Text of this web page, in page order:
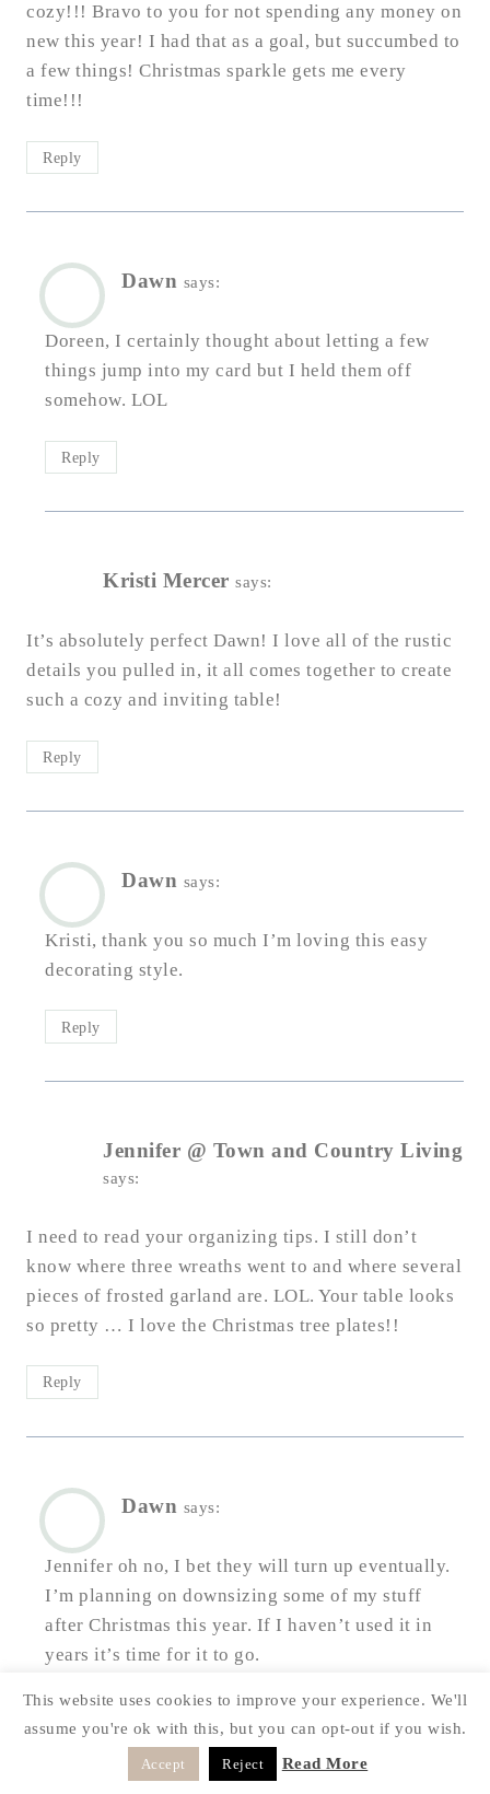
cozy!!! Bravo to you for not spending any money on
new this year! I had that as a goal, but succumbed to
a few things! Christmas sparkle gets me every
time!!!
Reply
Dawn says:
Doreen, I certainly thought about letting a few
things jump into my card but I held them off
somehow. LOL
Reply
Kristi Mercer says:
It’s absolutely perfect Dawn! I love all of the rustic
details you pulled in, it all comes together to create
such a cozy and inviting table!
Reply
Dawn says:
Kristi, thank you so much I’m loving this easy
decorating style.
Reply
Jennifer @ Town and Country Living
says:
I need to read your organizing tips. I still don’t
know where three wreaths went to and where several
pieces of frosted garland are. LOL. Your table looks
so pretty … I love the Christmas tree plates!!
Reply
Dawn says:
Jennifer oh no, I bet they will turn up eventually.
I’m planning on downsizing some of my stuff
after Christmas this year. If I haven’t used it in
years it’s time for it to go.
Reply
This website uses cookies to improve your experience. We'll
assume you're ok with this, but you can opt-out if you wish.
Accept Reject Read More